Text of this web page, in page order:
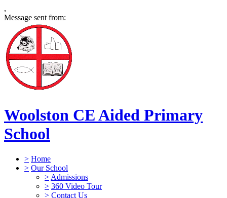
,
Message sent from:
Woolston CE Aided Primary
School
> Home
> Our School
> Admissions
> 360 Video Tour
> Contact Us